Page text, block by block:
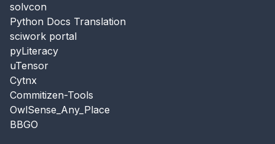
solvcon
Python Docs Translation
sciwork portal
pyLiteracy
uTensor
Cytnx
Commitizen-Tools
OwlSense_Any_Place
BBGO